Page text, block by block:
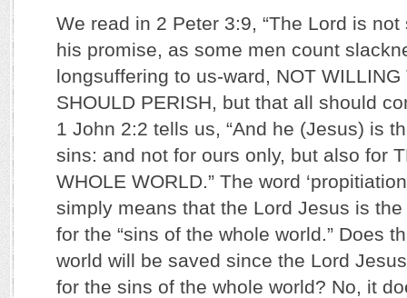
We read in 2 Peter 3:9, “The Lord is
his promise, as some men count
longsuffering to us-ward, NOT WILLING
SHOULD PERISH, but that all should
1 John 2:2 tells us, “And he (Jesus) is
sins: and not for ours only, but also for
WHOLE WORLD.” The word
simply means that the Lord Jesus is the
for the “sins of the whole world.” Does
world will be saved since the Lord
for the sins of the whole world? No, it